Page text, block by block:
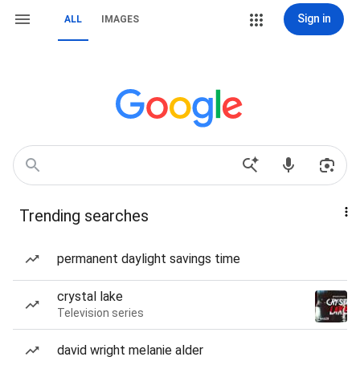
ALL IMAGES Sign in
Trending searches
permanent daylight savings time
crystal lake
Television series
david wright melanie alder